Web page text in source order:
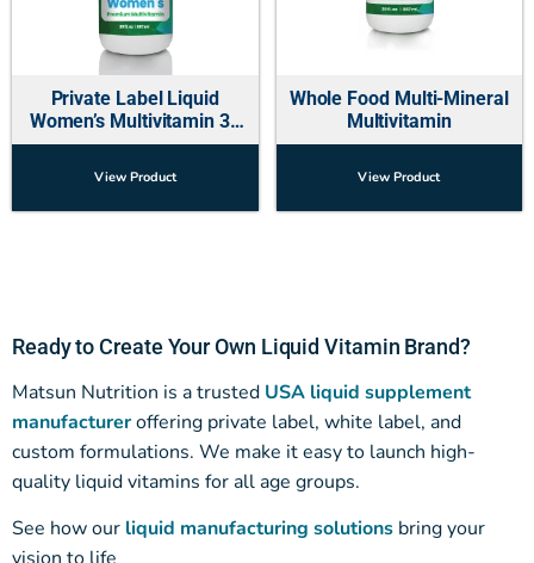
Private Label Liquid
Women’s Multivitamin 30
OZ
View Product
Whole Food Multi-Mineral
Multivitamin
View Product
Ready to Create Your Own Liquid Vitamin Brand?
Matsun Nutrition is a trusted USA liquid supplement
manufactureroffering private label, white label, and
custom formulations. We make it easy to launch high-
quality liquid vitamins for all age groups.
See how our liquid manufacturing solutions bring your